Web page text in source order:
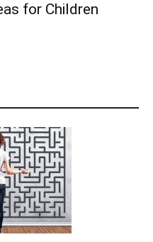
for Children